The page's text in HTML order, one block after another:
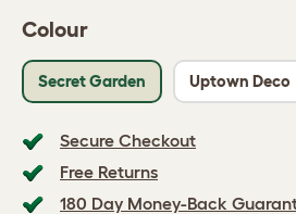
Colour
Secret Garden Uptown Deco
Secure Checkout
Free Returns
180 Day Money-Back